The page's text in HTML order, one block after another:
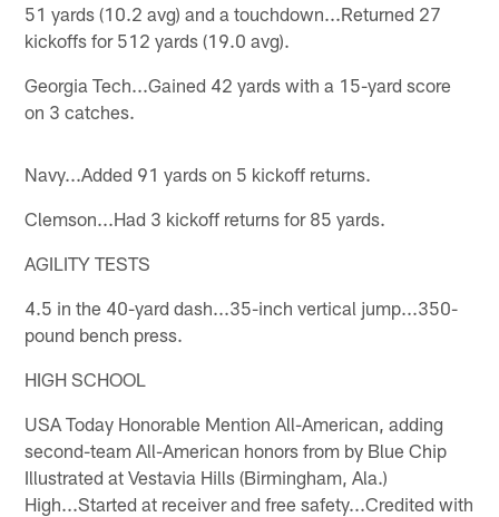
51 yards (10.2 avg) and a touchdown...Returned 27
kickoffs for 512 yards (19.0 avg).
Georgia Tech...Gained 42 yards with a 15-yard score
on 3 catches.
Navy...Added 91 yards on 5 kickoff returns.
Clemson...Had 3 kickoff returns for 85 yards.
AGILITY TESTS
4.5 in the 40-yard dash...35-inch vertical jump...350-
pound bench press.
HIGH SCHOOL
USA Today Honorable Mention All-American, adding
second-team All-American honors from by Blue Chip
Illustrated at Vestavia Hills (Birmingham, Ala.)
High...Started at receiver and free safety...Credited with